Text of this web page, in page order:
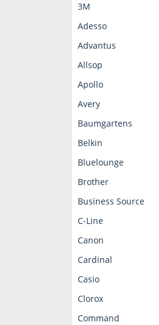
3M
Adesso
Advantus
Allsop
Apollo
Avery
Baumgartens
Belkin
Bluelounge
Brother
Business Source
C-Line
Canon
Cardinal
Casio
Clorox
Command